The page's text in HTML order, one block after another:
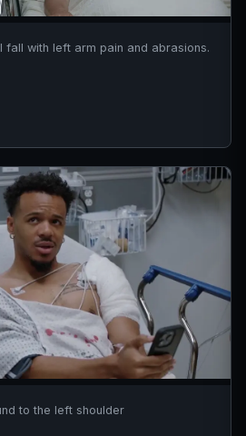
fall with left arm pain and abrasions.
to the left shoulder